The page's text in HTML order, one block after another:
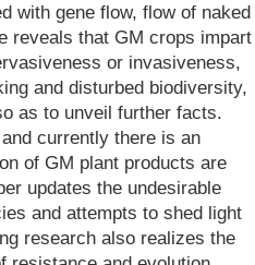
with gene flow, flow of naked
reveals that GM crops impart
or invasiveness,
and disturbed biodiversity,
as to unveil further facts.
currently there is an
of GM plant products are
updates the undesirable
and attempts to shed light
research also realizes the